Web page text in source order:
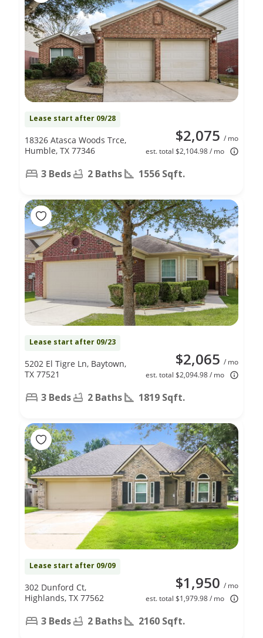
Lease start after 09/28
$2,075 / mo
est. total $2,104.98 / mo
18326 Atasca Woods Trce,
Humble, TX 77346
3 Beds 2 Baths 1556 Sqft.
Lease start after 09/23
$2,065 / mo
est. total $2,094.98 / mo
5202 El Tigre Ln, Baytown,
TX 77521
3 Beds 2 Baths 1819 Sqft.
Lease start after 09/09
$1,950 / mo
est. total $1,979.98 / mo
302 Dunford Ct,
Highlands, TX 77562
3 Beds 2 Baths 2160 Sqft.